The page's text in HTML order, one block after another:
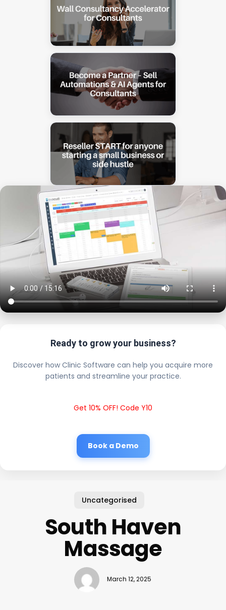
Ready to grow your business?
Discover how Clinic Software can help you acquire more
patients and streamline your practice.
Get 10% OFF! Code Y10
Book a Demo
Uncategorised
South Haven
Massage
March 12, 2025